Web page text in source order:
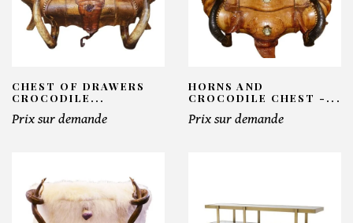
CHEST OF DRAWERS
CROCODILE...
Prix sur demande
HORNS AND
CROCODILE CHEST -...
Prix sur demande